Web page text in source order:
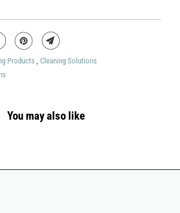
Products , Cleaning Solutions
You may also like